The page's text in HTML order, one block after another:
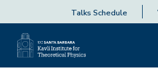
Talks Schedule